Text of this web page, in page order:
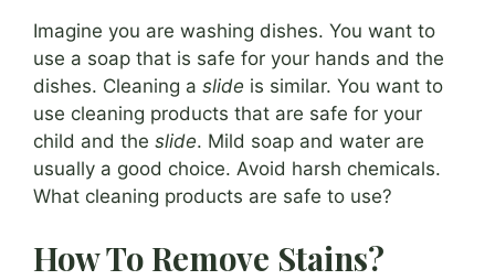
Imagine you are washing dishes. You want to
use a soap that is safe for your hands and the
dishes. Cleaning a slide is similar. You want to
use cleaning products that are safe for your
child and the slide. Mild soap and water are
usually a good choice. Avoid harsh chemicals.
What cleaning products are safe to use?
How To Remove Stains?